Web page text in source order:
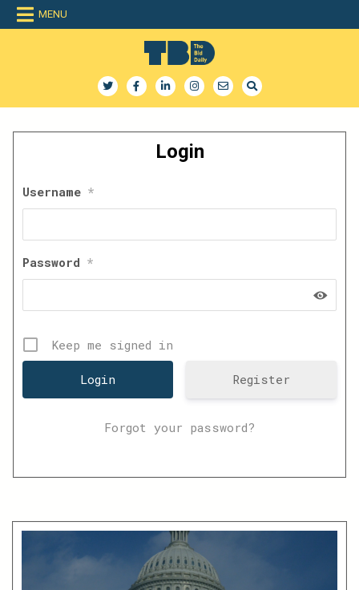
Skip
MENU
The Bid Daily
Login
Username *
Password *
Keep me signed in
Register
Forgot your password?